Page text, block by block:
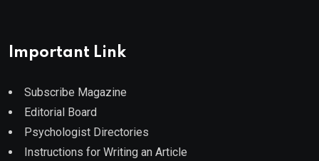
Important Link
Subscribe Magazine
Editorial Board
Psychologist Directories
Instructions for Writing an Article